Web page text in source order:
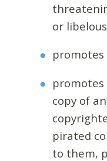
or
promotes
copy of
pirated
to them,